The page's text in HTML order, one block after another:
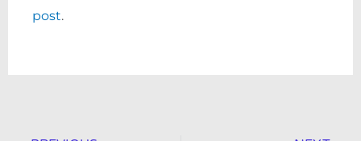
post.